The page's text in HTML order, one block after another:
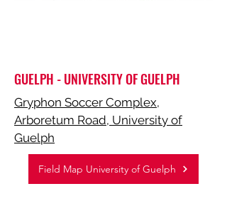
GUELPH - UNIVERSITY OF GUELPH
Gryphon Soccer Complex,
Arboretum Road, University of
Guelph
Field Map University of Guelph